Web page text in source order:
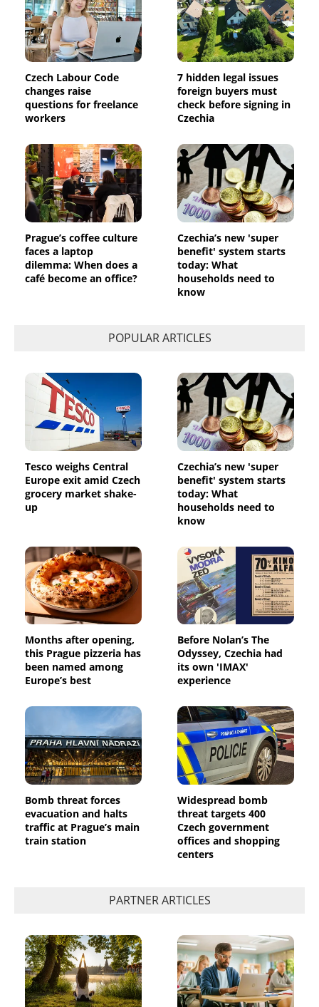
Czech Labour Code
changes raise
questions for freelance
workers
7 hidden legal issues
foreign buyers must
check before signing in
Czechia
Prague’s coffee culture
faces a laptop
dilemma: When does a
café become an office?
Czechia’s new 'super
benefit' system starts
today: What
households need to
know
POPULAR ARTICLES
Tesco weighs Central
Europe exit amid Czech
grocery market shake-
up
Czechia’s new 'super
benefit' system starts
today: What
households need to
know
Months after opening,
this Prague pizzeria has
been named among
Europe’s best
Before Nolan’s The
Odyssey, Czechia had
its own 'IMAX'
experience
Bomb threat forces
evacuation and halts
traffic at Prague’s main
train station
Widespread bomb
threat targets 400
Czech government
offices and shopping
centers
PARTNER ARTICLES